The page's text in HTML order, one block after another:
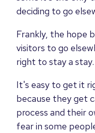
deciding to go
Frankly, the hope
visitors to go
right to stay a stay.
It's easy to get it
because they get
process and their
fear in some